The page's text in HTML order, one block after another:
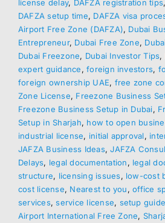
license delay, DAFZA registration tips,
DAFZA setup time, DAFZA visa
Airport Free Zone (DAFZA), Dubai
Entrepreneur, Dubai Free Zone,
Dubai Freezone, Dubai Investor Tips,
expert guidance,foreign investors,
foreign ownership UAE, free zone
Zone License, Freezone Business
Freezone Business Setup in Dubai,
Setup in Sharjah, how to open
industrial license, initial approval,
JAFZA Business Ideas,JAFZA
Delays, legal documentation, legal
structure, licensing issues, low-cost
cost license, Nearest to you,office
services,service license, setup
Airport International Free Zone,